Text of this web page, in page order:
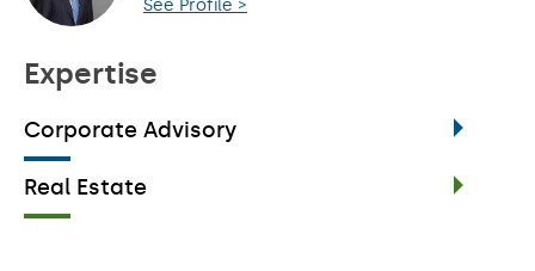
See Profile >
Expertise
Corporate Advisory
Real Estate